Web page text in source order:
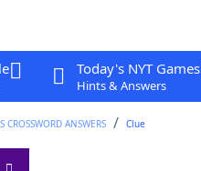
Today's NYT Games
Hints & Answers
CROSSWORD ANSWERS Clue